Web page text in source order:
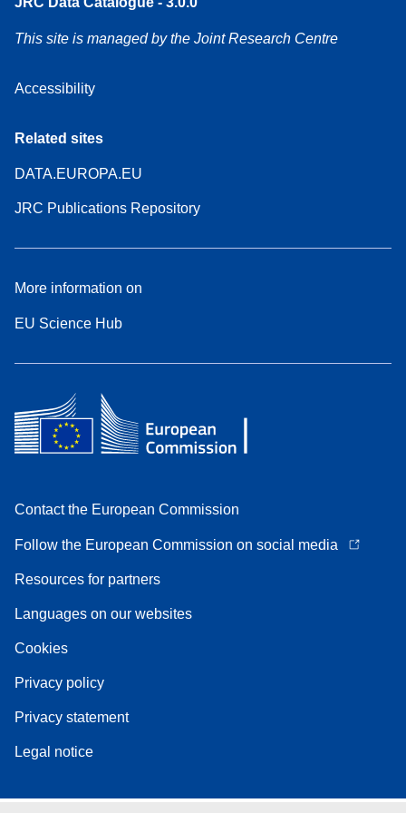
This site is managed by the Joint Research Centre
Accessibility
Related sites
DATA.EUROPA.EU
JRC Publications Repository
More information on
EU Science Hub
Contact the European Commission
Follow the European Commission on social media
Resources for partners
Languages on our websites
Cookies
Privacy policy
Privacy statement
Legal notice